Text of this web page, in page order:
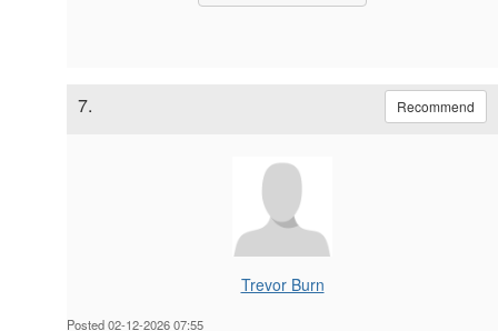
7. Recommend
Trevor Burn
Posted 02-12-2026 07:55